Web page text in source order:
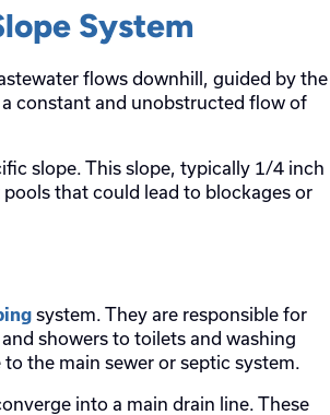
System
flows downhill, guided by the
constant and unobstructed flow of
slope. This slope, typically 1/4 inch
that could lead to blockages or
system. They are responsible for
showers to toilets and washing
the main sewer or septic system.
into a main drain line. These